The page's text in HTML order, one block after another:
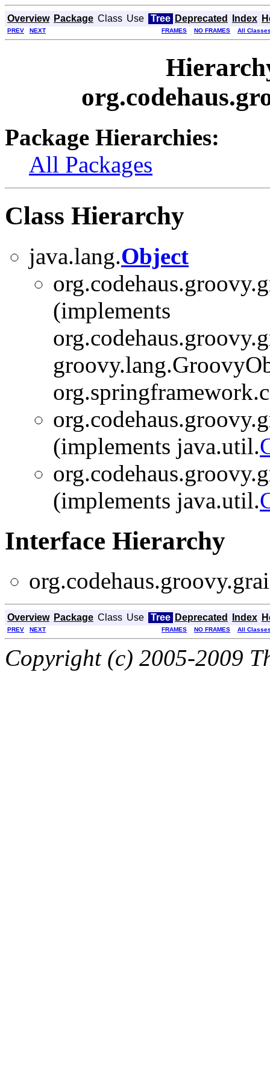
Overview Package Class Use Tree Deprecated Index
PREV NEXT FRAMES NO FRAMES All
Package Hierarchies:
All Packages
Class Hierarchy
java.lang.Object
(implements
(implements java.util.
(implements java.util.
Interface Hierarchy
Overview Package Class Use Tree Deprecated Index
PREV NEXT FRAMES NO FRAMES All
Copyright (c) 2005-2009